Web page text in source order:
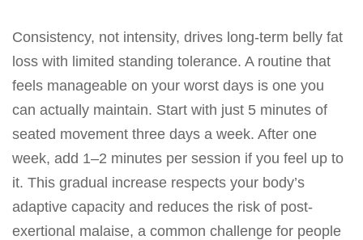
Consistency, not intensity, drives long-term belly fat
loss with limited standing tolerance. A routine that
feels manageable on your worst days is one you
can actually maintain. Start with just 5 minutes of
seated movement three days a week. After one
week, add 1–2 minutes per session if you feel up to
it. This gradual increase respects your body’s
adaptive capacity and reduces the risk of post-
exertional malaise, a common challenge for people